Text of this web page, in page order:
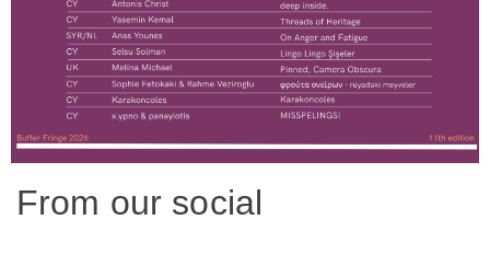
From our social